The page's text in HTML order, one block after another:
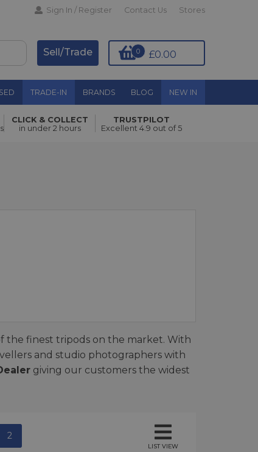
Sign In / Register Contact Us Stores
£0.00
0
Sell/Trade
TRADE-IN BRANDS BLOG NEW IN
CLICK & COLLECT
in under 2 hours
TRUSTPILOT
Excellent 4.9 out of 5
the finest tripods on the market. With
and studio photographers with
giving our customers the widest
2
LIST VIEW